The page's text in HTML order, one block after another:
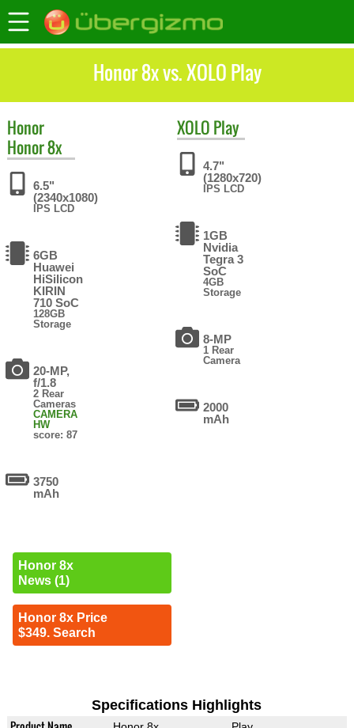
Honor 8x vs. XOLO Play
Honor
Honor 8x
6.5"
(2340x1080)
IPS LCD
6GB
Huawei
HiSilicon
KIRIN
710 SoC
128GB
Storage
20-MP,
f/1.8
2 Rear
Cameras
CAMERA
HW
score: 87
3750
mAh
Honor 8x
News (1)
Honor 8x Price
$349. Search
XOLO Play
4.7"
(1280x720)
IPS LCD
1GB
Nvidia
Tegra 3
SoC
4GB
Storage
8-MP
1 Rear
Camera
2000
mAh
Specifications Highlights